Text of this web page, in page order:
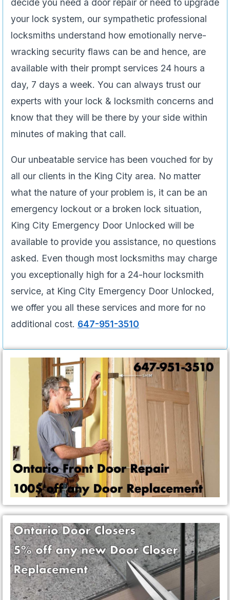
decide you need a door repair or need to upgrade
your lock system, our sympathetic professional
locksmiths understand how emotionally nerve-
wracking security flaws can be and hence, are
available with their prompt services 24 hours a
day, 7 days a week. You can always trust our
experts with your lock & locksmith concerns and
know that they will be there by your side within
minutes of making that call.
Our unbeatable service has been vouched for by
all our clients in the King City area. No matter
what the nature of your problem is, it can be an
emergency lockout or a broken lock situation,
King City Emergency Door Unlocked will be
available to provide you assistance, no questions
asked. Even though most locksmiths may charge
you exceptionally high for a 24-hour locksmith
service, at King City Emergency Door Unlocked,
we offer you all these services and more for no
additional cost. 647-951-3510